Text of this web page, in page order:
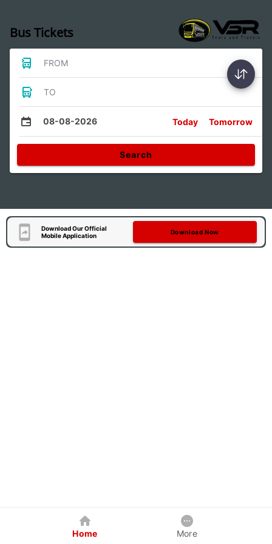
Bus Tickets
FROM
TO
08-08-2026 Today Tomorrow
Search
Download Our Official
Mobile Application
Download Now
Home More